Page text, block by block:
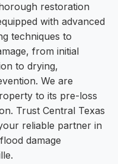
restoration
with advanced
techniques to
from initial
to drying,
We are
to its pre-loss
Trust Central Texas
reliable partner in
damage